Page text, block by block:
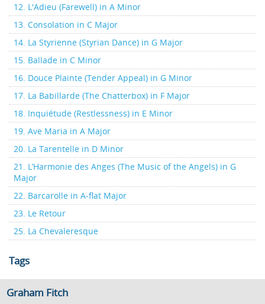
12. L'Adieu (Farewell) in A Minor
13. Consolation in C Major
14. La Styrienne (Styrian Dance) in G Major
15. Ballade in C Minor
16. Douce Plainte (Tender Appeal) in G Minor
17. La Babillarde (The Chatterbox) in F Major
18. Inquiétude (Restlessness) in E Minor
19. Ave Maria in A Major
20. La Tarentelle in D Minor
21. L’Harmonie des Anges (The Music of the Angels) in G
Major
22. Barcarolle in A-flat Major
23. Le Retour
25. La Chevaleresque
Tags
Graham Fitch